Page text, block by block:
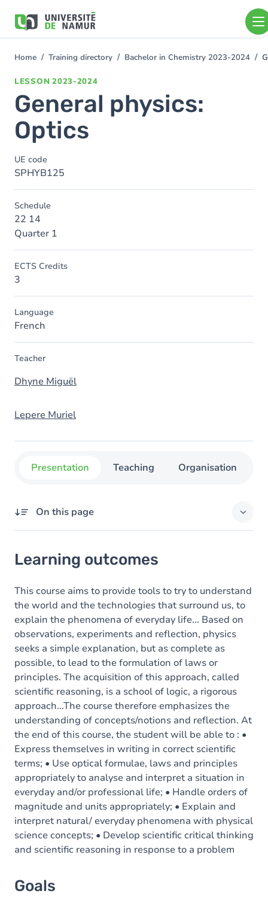
main
You
Home Training directory Bachelor in Chemistry 2023-2024
LESSON 2023-2024
General physics:
Optics
UE code
SPHYB125
Schedule
22 14
Quarter 1
ECTS Credits
3
Language
French
Teacher
Dhyne Miguël
Lepere Muriel
Presentation Teaching Organisation
On this page
Goals
Content
Learning outcomes
This course aims to provide tools to try to understand
the world and the technologies that surround us, to
explain the phenomena of everyday life... Based on
observations, experiments and reflection, physics
seeks a simple explanation, but as complete as
possible, to lead to the formulation of laws or
principles. The acquisition of this approach, called
scientific reasoning, is a school of logic, a rigorous
approach...The course therefore emphasizes the
understanding of concepts/notions and reflection. At
the end of this course, the student will be able to : •
Express themselves in writing in correct scientific
terms; • Use optical formulae, laws and principles
appropriately to analyse and interpret a situation in
everyday and/or professional life; • Handle orders of
magnitude and units appropriately; • Explain and
interpret natural/ everyday phenomena with physical
science concepts; • Develop scientific critical thinking
and scientific reasoning in response to a problem
Goals